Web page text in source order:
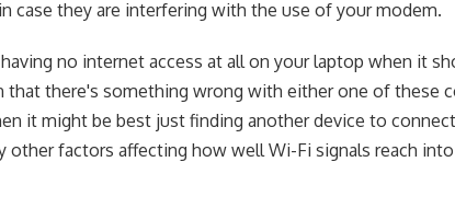
case they are interfering with the use of your modem.
no internet access at all on your laptop when it
that there's something wrong with either one of
it might be best just finding another device to
other factors affecting how well Wi-Fi signals reach